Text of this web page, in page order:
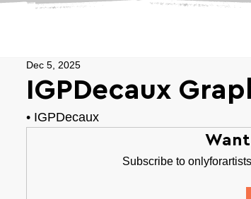
IGPDecaux
Dec 5, 2025
• IGPDecaux
Subscribe to